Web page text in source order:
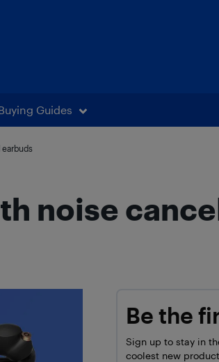
Guides
noise
Be the
Sign up to stay in
coolest new